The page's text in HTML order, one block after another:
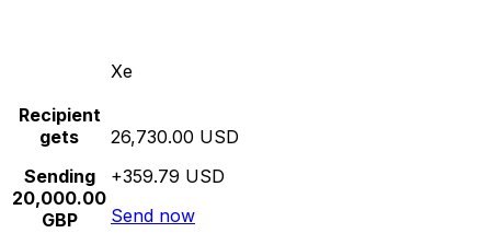
Xe
Recipient
gets
Sending
20,000.00
GBP
26,730.00 USD
+359.79 USD
Send now